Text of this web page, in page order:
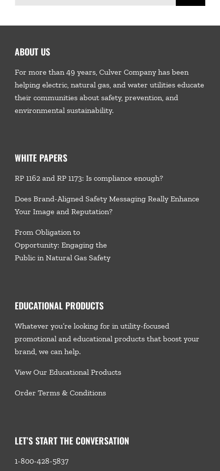
ABOUT US
For more than 49 years, Culver Company has been
helping electric, natural gas, and water utilities educate
their communities about safety, prevention, and
environmental sustainability.
WHITE PAPERS
RP 1162 and RP 1173: Is compliance enough?
Does Brand-Aligned Safety Messaging Really Enhance
Your Image and Reputation?
From Obligation to
Opportunity: Engaging the
Public in Natural Gas Safety
EDUCATIONAL PRODUCTS
Whatever you’re looking for in utility-focused
promotional and educational products that boost your
brand, we can help.
View Our Educational Products
Order Terms & Conditions
LET’S START THE CONVERSATION
1-800-428-5837